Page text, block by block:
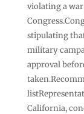
violating a
stipulating
military
approval
California,